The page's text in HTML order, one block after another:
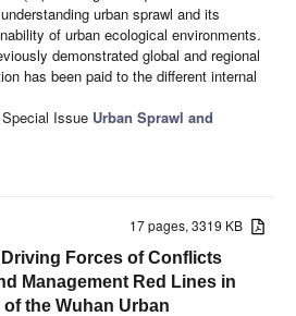
urban sprawl and its
of urban ecological environments.
demonstrated global and regional
has been paid to the different internal
Issue Urban Sprawl and
17 pages, 3319 KB
Forces of Conflicts
Management Red Lines in
the Wuhan Urban